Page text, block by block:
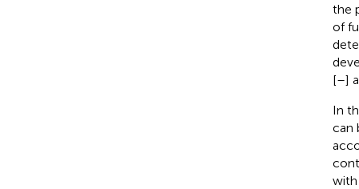
the
of
[–]
In
can
with